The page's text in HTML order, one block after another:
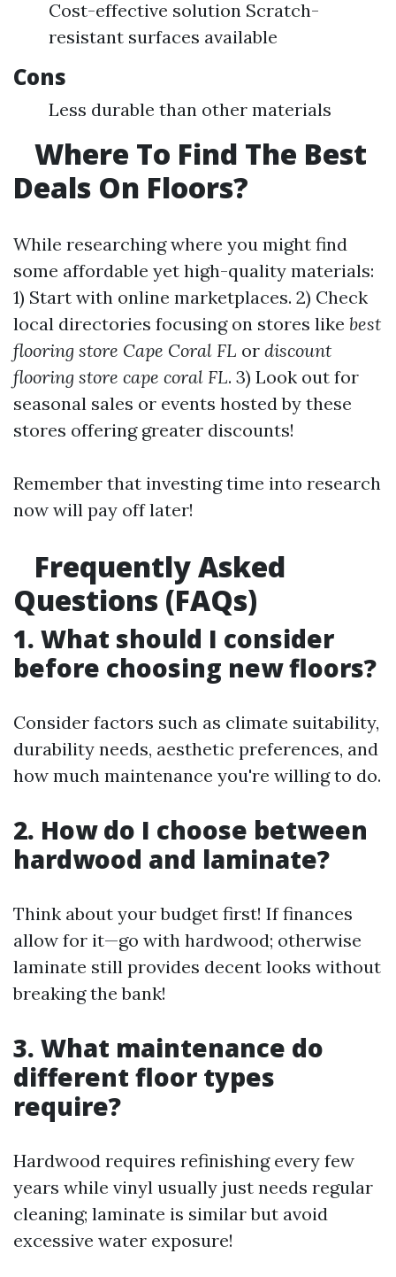
Cost-effective solution Scratch-
resistant surfaces available
Cons
Less durable than other materials
Where To Find The Best
Deals On Floors?
While researching where you might find
some affordable yet high-quality materials:
1) Start with online marketplaces. 2) Check
local directories focusing on stores like best
flooring store Cape Coral FL or discount
flooring store cape coral FL. 3) Look out for
seasonal sales or events hosted by these
stores offering greater discounts!
Remember that investing time into research
now will pay off later!
Frequently Asked
Questions (FAQs)
1. What should I consider
before choosing new floors?
Consider factors such as climate suitability,
durability needs, aesthetic preferences, and
how much maintenance you're willing to do.
2. How do I choose between
hardwood and laminate?
Think about your budget first! If finances
allow for it—go with hardwood; otherwise
laminate still provides decent looks without
breaking the bank!
3. What maintenance do
different floor types
require?
Hardwood requires refinishing every few
years while vinyl usually just needs regular
cleaning; laminate is similar but avoid
excessive water exposure!